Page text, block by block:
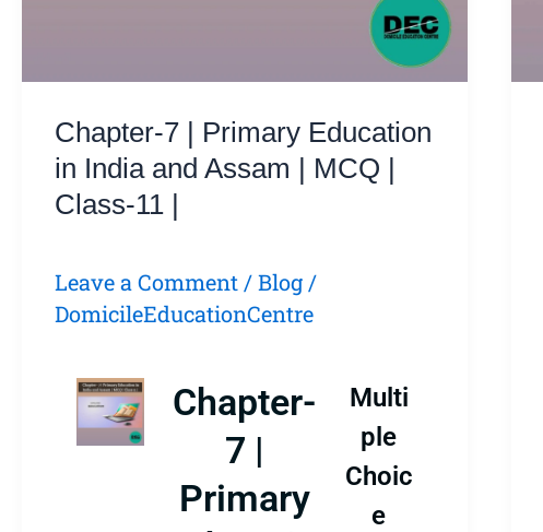
Chapter-7 | Primary Education
in India and Assam | MCQ |
Class-11 |
Leave a Comment /Blog /
DomicileEducationCentre
Chapter-
7 |
Primary
Multi
ple
Choic
e